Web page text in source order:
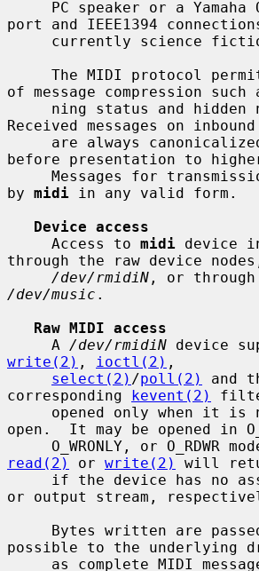
port and IEEE1394
of message compression such
Received messages on
are always
before presentation to
by midi in any valid form.
Device access
     Access to
midi device
through the raw device
/dev/rmidiN
/dev/music .
Raw MIDI access
     A
/dev/rmidiN device
write(2) , ioctl(2) ,
select(2) /poll(2)
and
corresponding kevent(2)
open.  It may be opened in
read(2)
or write(2)
will
or output stream,
possible to the underlying